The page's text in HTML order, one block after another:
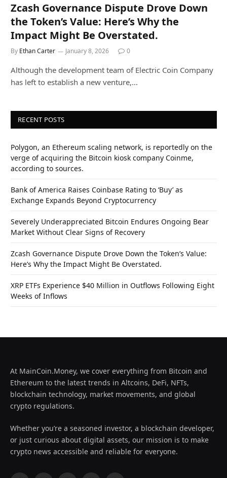
Zcash Governance Dispute Drove Down
the Token’s Value: Here’s Why the
Impact Might Be Overstated.
By Ethan Carter January 8, 2026 0
Although the development team of Electric Coin Company
has left to establish a new venture,…
RECENT POSTS
Polygon, an Ethereum scaling network, is reportedly on the
verge of acquiring the Bitcoin kiosk company Coinme,
according to sources.
Bank of America Raises Coinbase Rating to ‘Buy’ as
Exchange Expands Beyond Cryptocurrency
Severely Underappreciated Bitcoin Endures Ongoing Bear
Market Without Clear Signs of Recovery
Zcash Governance Dispute Drove Down the Token’s Value:
Here’s Why the Impact Might Be Overstated.
XRP ETFs Experience $40 Million in Outflows Following Eight
Weeks of Inflows
At MainCoin.Money, we cover everything from Bitcoin and
Ethereum to the latest trends in Altcoins, DeFi, NFTs,
blockchain technology, market movements, and global
crypto regulations.
Whether you’re a seasoned investor, a blockchain developer,
or just curious about digital assets, our mission is to make
crypto news accessible and reliable for everyone.